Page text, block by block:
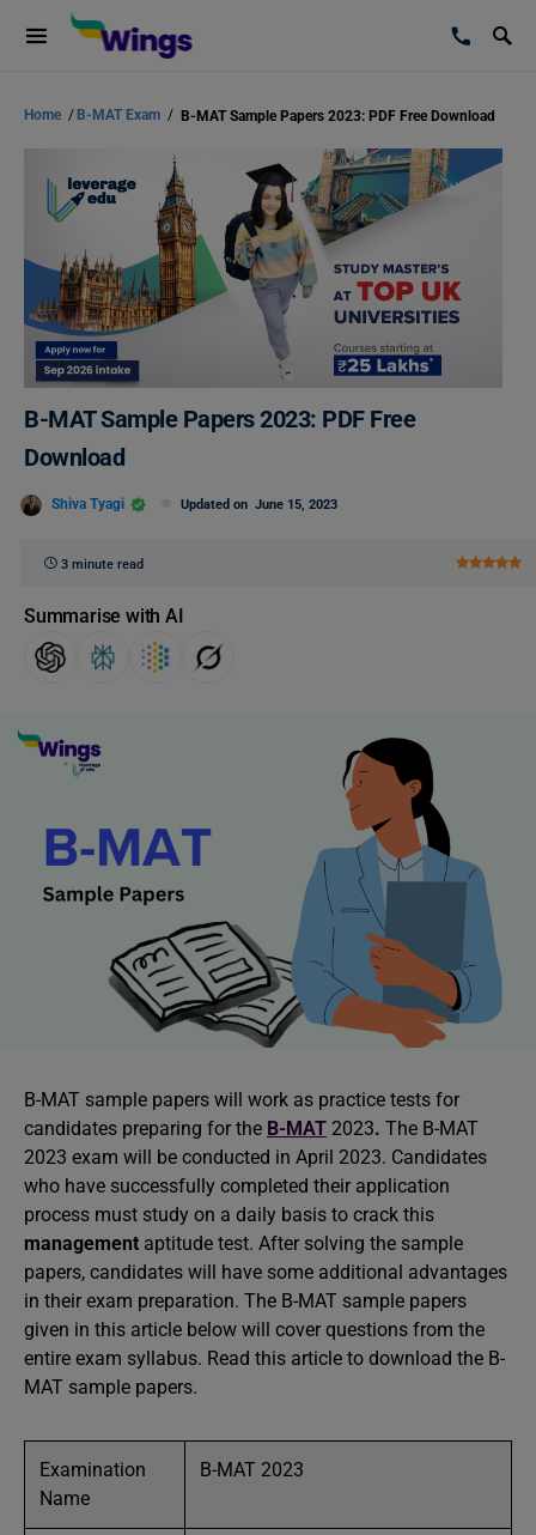
Home / B-MAT Exam / B-MAT Sample Papers 2023: PDF Free Download
B-MAT Sample Papers 2023: PDF Free
Download
Shiva Tyagi Updated on June 15, 2023
3 minute read
Summarise with AI
B-MAT sample papers will work as practice tests for
candidates preparing for the B-MAT 2023. The B-MAT
2023 exam will be conducted in April 2023. Candidates
who have successfully completed their application
process must study on a daily basis to crack this
management aptitude test. After solving the sample
papers, candidates will have some additional advantages
in their exam preparation. The B-MAT sample papers
given in this article below will cover questions from the
entire exam syllabus. Read this article to download the B-
MAT sample papers.
Examination
Name
B-MAT 2023